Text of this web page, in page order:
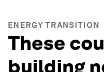
ENERGY TRANSITION
These
building